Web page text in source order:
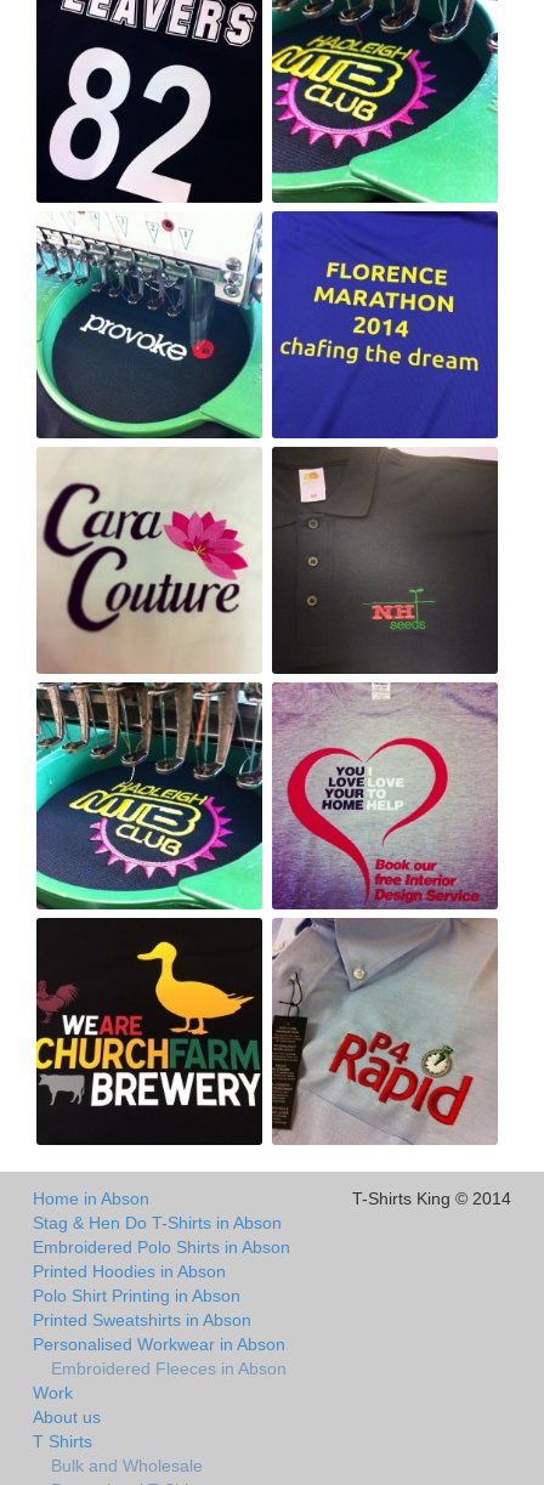
Home in Abson
Stag & Hen Do T-Shirts in Abson
Embroidered Polo Shirts in Abson
Printed Hoodies in Abson
Polo Shirt Printing in Abson
Printed Sweatshirts in Abson
Personalised Workwear in Abson
Embroidered Fleeces in Abson
Work
About us
T Shirts
Bulk and Wholesale
T-Shirts King © 2014